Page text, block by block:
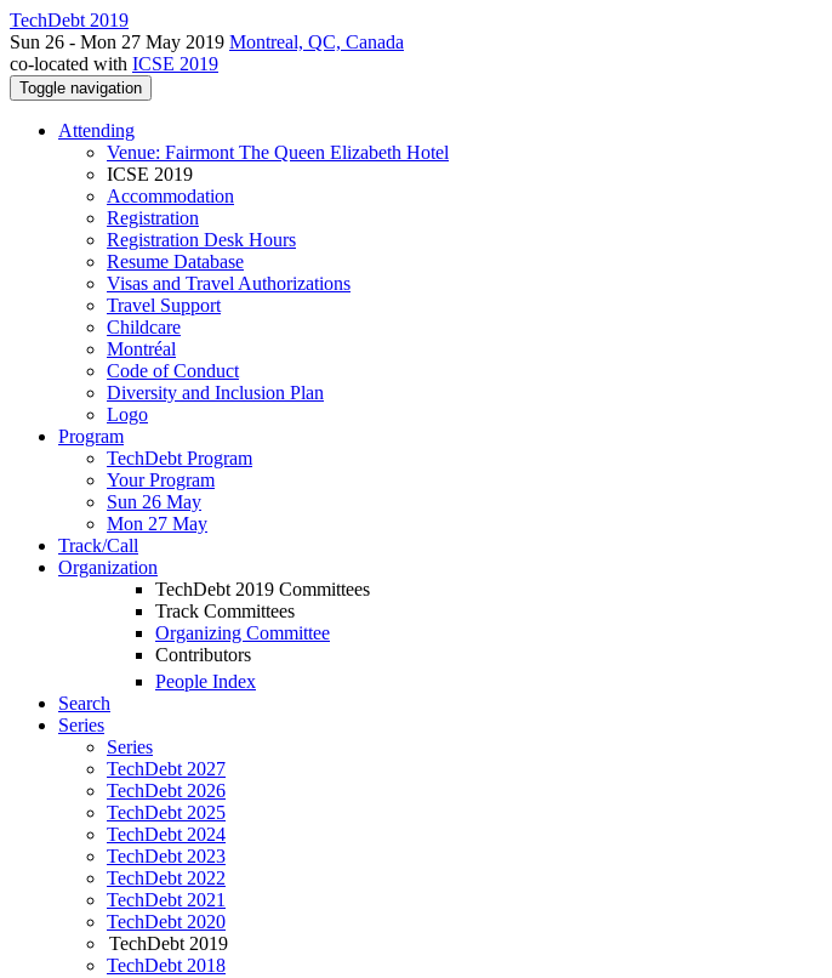
TechDebt 2019
Sun 26 - Mon 27 May 2019 Montreal, QC, Canada
co-located with ICSE 2019
Toggle navigation
Attending
Venue: Fairmont The Queen Elizabeth Hotel
ICSE 2019
Accommodation
Registration
Registration Desk Hours
Resume Database
Visas and Travel Authorizations
Travel Support
Childcare
Montréal
Code of Conduct
Diversity and Inclusion Plan
Logo
Program
TechDebt Program
Your Program
Sun 26 May
Mon 27 May
Track/Call
Organization
TechDebt 2019 Committees
Track Committees
Organizing Committee
Contributors
People Index
Search
Series
Series
TechDebt 2027
TechDebt 2026
TechDebt 2025
TechDebt 2024
TechDebt 2023
TechDebt 2022
TechDebt 2021
TechDebt 2020
TechDebt 2019
TechDebt 2018